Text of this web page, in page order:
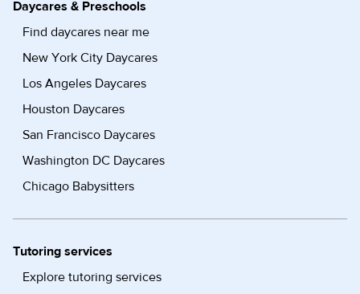
Daycares & Preschools
Find daycares near me
New York City Daycares
Los Angeles Daycares
Houston Daycares
San Francisco Daycares
Washington DC Daycares
Chicago Babysitters
Tutoring services
Explore tutoring services